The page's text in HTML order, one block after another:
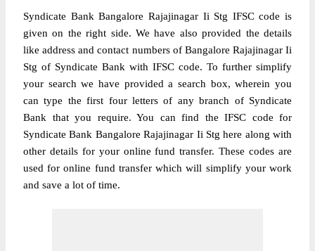
Syndicate Bank Bangalore Rajajinagar Ii Stg IFSC code is
given on the right side. We have also provided the details
like address and contact numbers of Bangalore Rajajinagar Ii
Stg of Syndicate Bank with IFSC code. To further simplify
your search we have provided a search box, wherein you
can type the first four letters of any branch of Syndicate
Bank that you require. You can find the IFSC code for
Syndicate Bank Bangalore Rajajinagar Ii Stg here along with
other details for your online fund transfer. These codes are
used for online fund transfer which will simplify your work
and save a lot of time.